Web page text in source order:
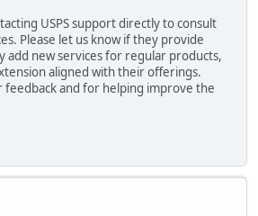
USPS support directly to consult
Please let us know if they provide
add new services for regular products,
aligned with their offerings.
feedback and for helping improve the